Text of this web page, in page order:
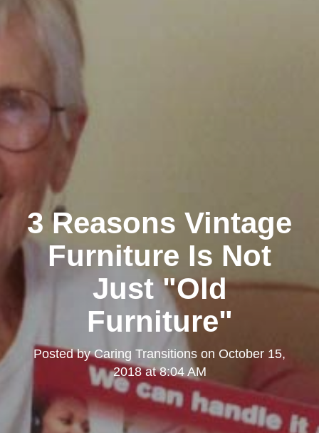
3 Reasons Vintage
Furniture Is Not
Just "Old
Furniture"
Posted byCaring Transitions on October 15,
2018 at 8:04 AM